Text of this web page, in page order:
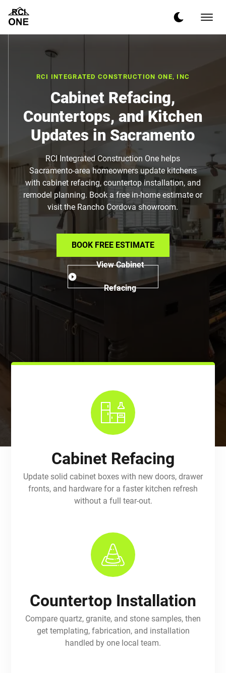
RCI INTEGRATED CONSTRUCTION ONE, INC
Cabinet Refacing,
Countertops, and Kitchen
Updates in Sacramento
RCI Integrated Construction One helps
Sacramento-area homeowners update kitchens
with cabinet refacing, countertop installation, and
remodel planning. Book a free in-home estimate or
visit the Rancho Cordova showroom.
BOOK FREE ESTIMATE
View Cabinet
Refacing
Cabinet Refacing
Update solid cabinet boxes with new doors, drawer
fronts, and hardware for a faster kitchen refresh
without a full tear-out.
Countertop Installation
Compare quartz, granite, and stone samples, then
get templating, fabrication, and installation
handled by one local team.